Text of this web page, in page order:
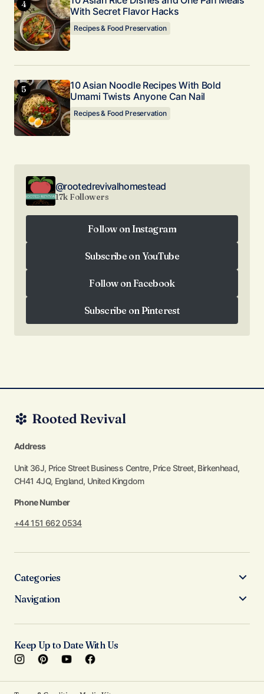
With Secret Flavor Hacks
Recipes & Food Preservation
10 Asian Noodle Recipes With Bold
Umami Twists Anyone Can Nail
Recipes & Food Preservation
@rootedrevivalhomestead
17k Followers
Follow on Instagram
Subscribe on YouTube
Follow on Facebook
Subscribe on Pinterest
Subscribe on Pinterest
Address
Unit 36J, Price Street Business Centre, Price Street, Birkenhead,
CH41 4JQ, England, United Kingdom
Phone Number
+44 151 662 0534
Categories
Navigation
Keep Up to Date With Us